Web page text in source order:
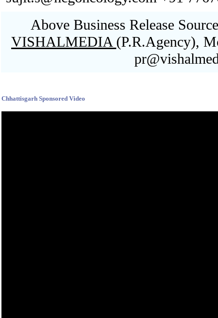
Above Business Release
VISHALMEDIA (P.R.Agency),
Chhattisgarh Sponsored Video